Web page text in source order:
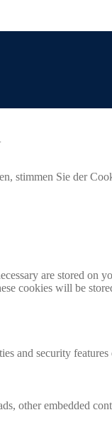
stimmen Sie der
are stored on
cookies will be
and security
other embedded